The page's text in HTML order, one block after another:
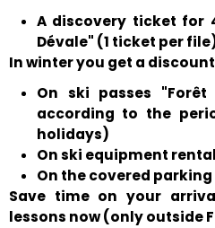
A discovery ticket for
Dévale" (1 ticket per
In winter you get a
On ski passes
according to the
holidays)
On ski equipment rental
On the covered
Save time on your
lessons now (only outside